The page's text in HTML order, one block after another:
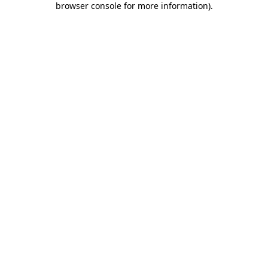
browser console for more information).